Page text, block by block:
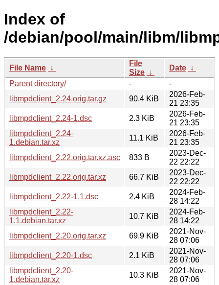
Index of
/debian/pool/main/libm/
File Name ↓
File
Size ↓
Date ↓
Parent directory/
-
-
libmpdclient_2.24.orig.tar.gz
90.4 KiB
2026-Feb-
21 23:35
libmpdclient_2.24-1.dsc
2.3 KiB
2026-Feb-
21 23:35
libmpdclient_2.24-
1.debian.tar.xz
11.1 KiB
2026-Feb-
21 23:35
libmpdclient_2.22.orig.tar.xz.asc
833 B
2023-Dec-
22 22:22
libmpdclient_2.22.orig.tar.xz
66.7 KiB
2023-Dec-
22 22:22
libmpdclient_2.22-1.1.dsc
2.4 KiB
2024-Feb-
28 14:22
libmpdclient_2.22-
1.1.debian.tar.xz
10.7 KiB
2024-Feb-
28 14:22
libmpdclient_2.20.orig.tar.xz
69.9 KiB
2021-Nov-
28 07:06
libmpdclient_2.20-1.dsc
2.1 KiB
2021-Nov-
28 07:06
libmpdclient_2.20-
1.debian.tar.xz
10.3 KiB
2021-Nov-
28 07:06